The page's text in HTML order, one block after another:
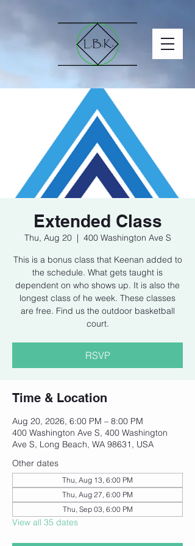
Extended Class
Thu, Aug 20
  |
400 Washington Ave S
This is a bonus class that Keenan added to
the schedule. What gets taught is
dependent on who shows up. It is also the
longest class of he week. These classes
are free. Find us the outdoor basketball
court.
RSVP
Time & Location
Aug 20, 2026, 6:00 PM – 8:00 PM
400 Washington Ave S, 400 Washington
Ave S, Long Beach, WA 98631, USA
Other dates
Thu, Aug 13, 6:00 PM
Thu, Aug 27, 6:00 PM
Thu, Sep 03, 6:00 PM
View all 35 dates